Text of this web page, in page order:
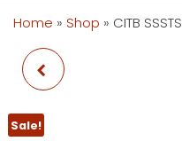
Home » Shop » CITB SSSTS
Sale!